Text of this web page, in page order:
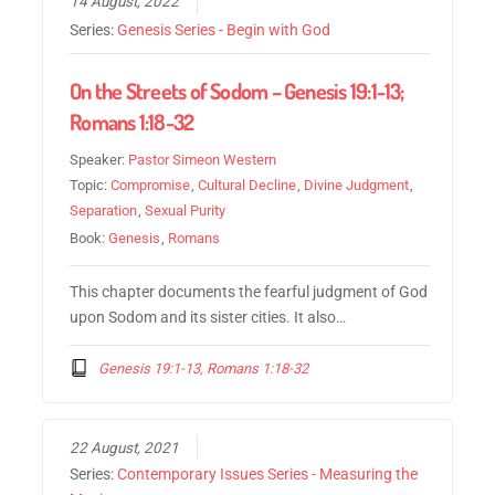
Series:Genesis Series - Begin with God
On the Streets of Sodom – Genesis 19:1-13;
Romans 1:18-32
Speaker: Pastor Simeon Western
Topic:Compromise,Cultural Decline, Divine Judgment,
Separation,Sexual Purity
Book:Genesis, Romans
This chapter documents the fearful judgment of God
upon Sodom and its sister cities. It also…
Genesis 19:1-13, Romans 1:18-32
22 August, 2021
Series:Contemporary Issues Series - Measuring the